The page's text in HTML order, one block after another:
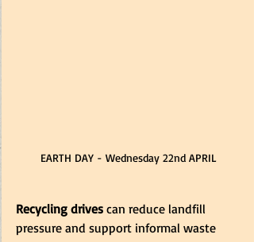
EARTH DAY - Wednesday 22nd APRIL
Recycling drives can reduce landfill
pressure and support informal waste